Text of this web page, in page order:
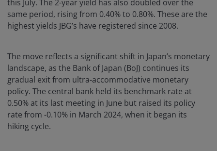
this July. The 2-year yield has also doubled over the
same period, rising from 0.40% to 0.80%. These are the
highest yields JBG’s have registered since 2008.
The move reflects a significant shift in Japan’s monetary
landscape, as the Bank of Japan (BoJ) continues its
gradual exit from ultra-accommodative monetary
policy. The central bank held its benchmark rate at
0.50% at its last meeting in June but raised its policy
rate from -0.10% in March 2024, when it began its
hiking cycle.